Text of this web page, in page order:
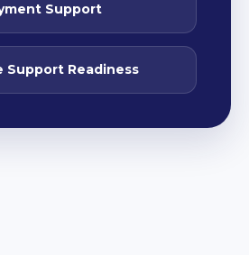
Support
Support Readiness